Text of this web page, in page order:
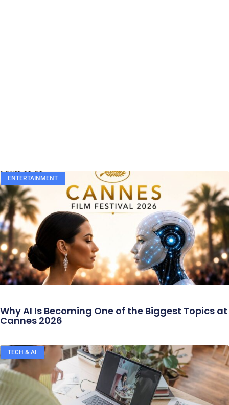
ENTERTAINMENT
Why AI Is Becoming One of the Biggest Topics at
Cannes 2026
TECH & AI